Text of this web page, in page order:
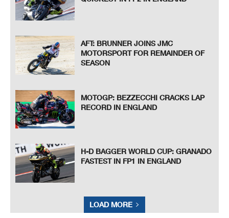
AFT: BRUNNER JOINS JMC
MOTORSPORT FOR REMAINDER OF
SEASON
MOTOGP: BEZZECCHI CRACKS LAP
RECORD IN ENGLAND
H-D BAGGER WORLD CUP: GRANADO
FASTEST IN FP1 IN ENGLAND
LOAD MORE